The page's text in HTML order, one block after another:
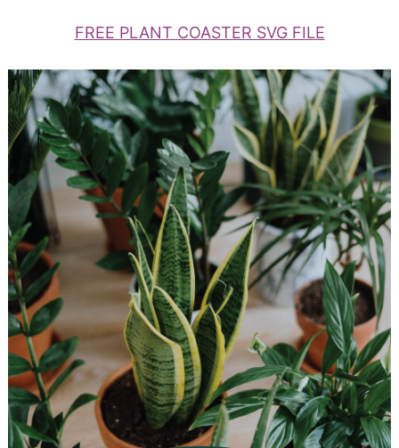
FREE PLANT COASTER SVG FILE